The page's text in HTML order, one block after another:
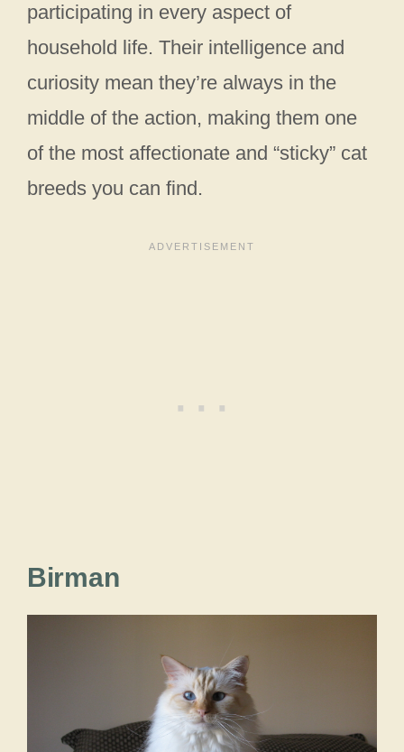
participating in every aspect of
household life. Their intelligence and
curiosity mean they’re always in the
middle of the action, making them one
of the most affectionate and “sticky” cat
breeds you can find.
Birman